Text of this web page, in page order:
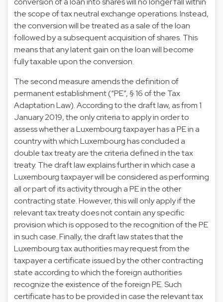
the scope of tax neutral exchange operations. Instead,
the conversion will be treated as a sale of the loan
followed by a subsequent acquisition of shares. This
means that any latent gain on the loan will become
fully taxable upon the conversion.
The second measure amends the definition of
permanent establishment (“PE”, § 16 of the Tax
Adaptation Law). According to the draft law, as from 1
January 2019, the only criteria to apply in order to
assess whether a Luxembourg taxpayer has a PE in a
country with which Luxembourg has concluded a
double tax treaty are the criteria defined in the tax
treaty. The draft law explains further in which case a
Luxembourg taxpayer will be considered as performing
all or part of its activity through a PE in the other
contracting state. However, this will only apply if the
relevant tax treaty does not contain any specific
provision which is opposed to the recognition of the PE
in such case. Finally, the draft law states that the
Luxembourg tax authorities may request from the
taxpayer a certificate issued by the other contracting
state according to which the foreign authorities
recognize the existence of the foreign PE. Such
certificate has to be provided in case the relevant tax